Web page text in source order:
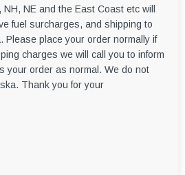
NH, NE and the East Coast etc will
fuel surcharges, and shipping to
Please place your order normally if
charges we will call you to inform
your order as normal. We do not
Thank you for your